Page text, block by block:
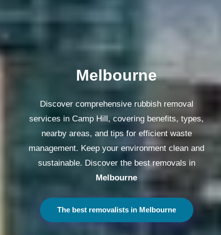
Melbourne
Discover comprehensive rubbish removal
services in Camp Hill, covering benefits, types,
nearby areas, and tips for efficient waste
management. Keep your environment clean and
sustainable. Discover the best removals in
Melbourne
The best removalists in Melbourne